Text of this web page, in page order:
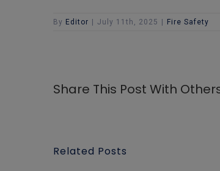
By Editor | July 11th, 2025 | Fire Safety
Share This Post With
Related Posts